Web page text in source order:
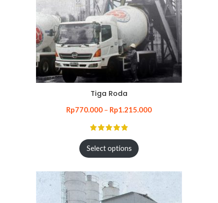
Tiga Roda
Rp770.000 – Rp1.215.000
Select options